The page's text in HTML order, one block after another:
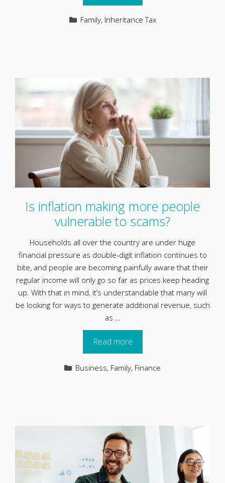
Categories
Family, Inheritance Tax
Is inflation making more people
vulnerable to scams?
Households all over the country are under huge
financial pressure as double-digit inflation continues to
bite, and people are becoming painfully aware that their
regular income will only go so far as prices keep heading
up. With that in mind, it’s understandable that many will
be looking for ways to generate additional revenue, such
as …
Read more
Categories
Business, Family, Finance